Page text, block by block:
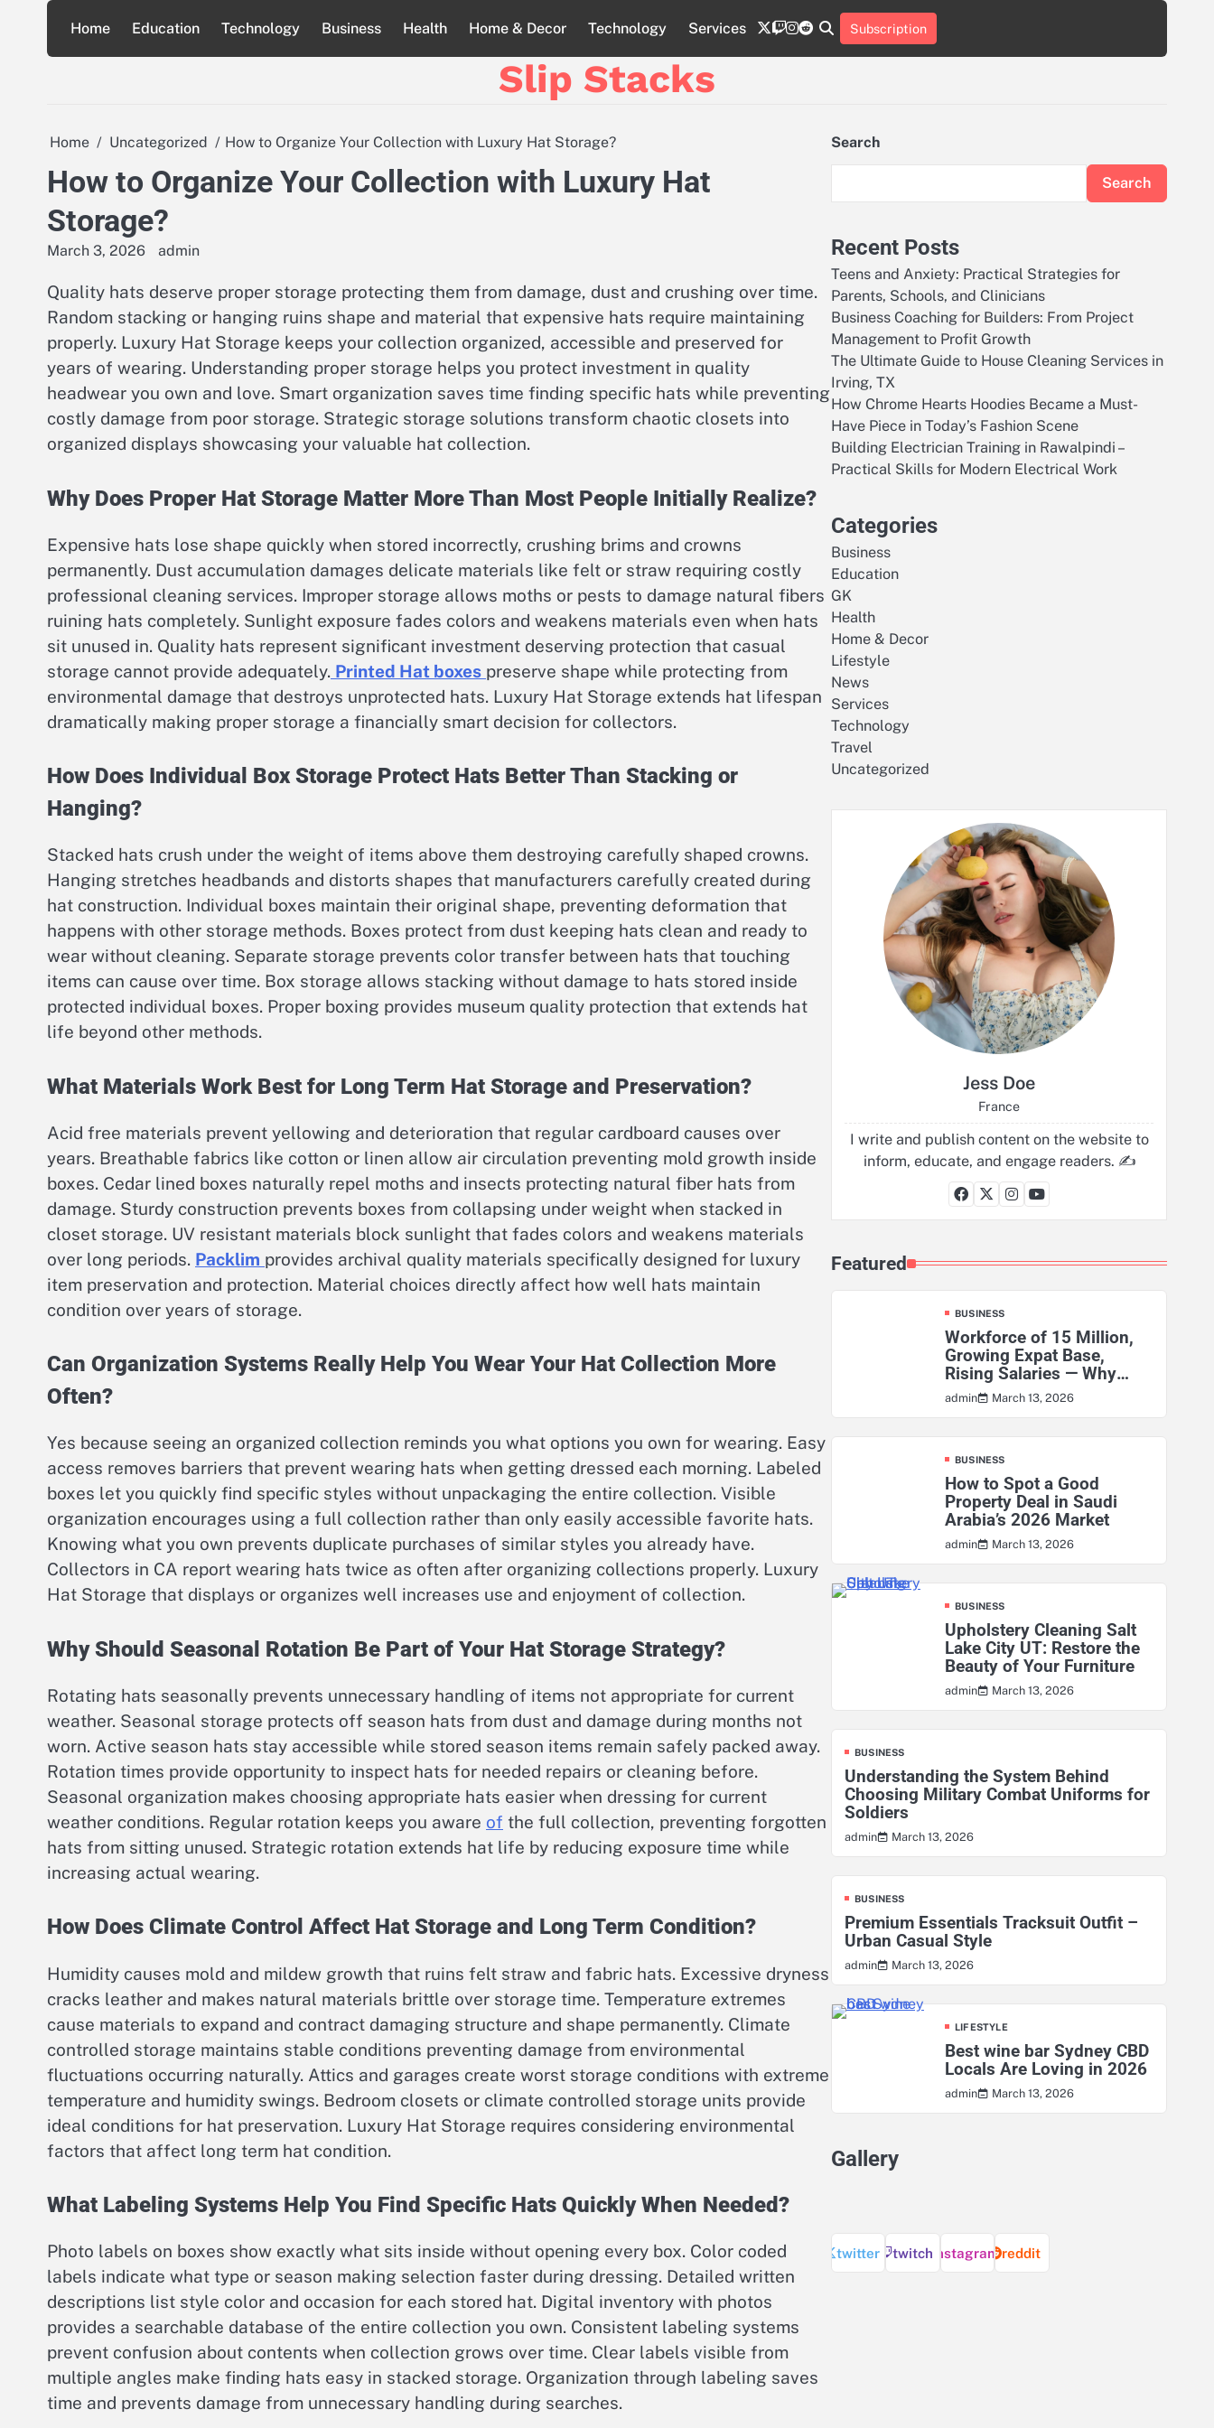
content
Home Education Technology Business Health Home & Decor Technology Services twitter
twitch
instagram
reddit Subscription
Slip Stacks
Home Uncategorized How to Organize Your Collection with Luxury Hat Storage?
How to Organize Your Collection with Luxury Hat
Storage?
March 3, 2026 admin
Quality hats deserve proper storage protecting them from damage, dust and crushing over time.
Random stacking or hanging ruins shape and material that expensive hats require maintaining
properly. Luxury Hat Storage keeps your collection organized, accessible and preserved for
years of wearing. Understanding proper storage helps you protect investment in quality
headwear you own and love. Smart organization saves time finding specific hats while preventing
costly damage from poor storage. Strategic storage solutions transform chaotic closets into
organized displays showcasing your valuable hat collection.
Why Does Proper Hat Storage Matter More Than Most People Initially Realize?
Expensive hats lose shape quickly when stored incorrectly, crushing brims and crowns
permanently. Dust accumulation damages delicate materials like felt or straw requiring costly
professional cleaning services. Improper storage allows moths or pests to damage natural fibers
ruining hats completely. Sunlight exposure fades colors and weakens materials even when hats
sit unused in. Quality hats represent significant investment deserving protection that casual
storage cannot provide adequately. Printed Hat boxes preserve shape while protecting from
environmental damage that destroys unprotected hats. Luxury Hat Storage extends hat lifespan
dramatically making proper storage a financially smart decision for collectors.
How Does Individual Box Storage Protect Hats Better Than Stacking or
Hanging?
Stacked hats crush under the weight of items above them destroying carefully shaped crowns.
Hanging stretches headbands and distorts shapes that manufacturers carefully created during
hat construction. Individual boxes maintain their original shape, preventing deformation that
happens with other storage methods. Boxes protect from dust keeping hats clean and ready to
wear without cleaning. Separate storage prevents color transfer between hats that touching
items can cause over time. Box storage allows stacking without damage to hats stored inside
protected individual boxes. Proper boxing provides museum quality protection that extends hat
life beyond other methods.
What Materials Work Best for Long Term Hat Storage and Preservation?
Acid free materials prevent yellowing and deterioration that regular cardboard causes over
years. Breathable fabrics like cotton or linen allow air circulation preventing mold growth inside
boxes. Cedar lined boxes naturally repel moths and insects protecting natural fiber hats from
damage. Sturdy construction prevents boxes from collapsing under weight when stacked in
closet storage. UV resistant materials block sunlight that fades colors and weakens materials
over long periods. Packlim provides archival quality materials specifically designed for luxury
item preservation and protection. Material choices directly affect how well hats maintain
condition over years of storage.
Can Organization Systems Really Help You Wear Your Hat Collection More
Often?
Yes because seeing an organized collection reminds you what options you own for wearing. Easy
access removes barriers that prevent wearing hats when getting dressed each morning. Labeled
boxes let you quickly find specific styles without unpackaging the entire collection. Visible
organization encourages using a full collection rather than only easily accessible favorite hats.
Knowing what you own prevents duplicate purchases of similar styles you already have.
Collectors in CA report wearing hats twice as often after organizing collections properly. Luxury
Hat Storage that displays or organizes well increases use and enjoyment of collection.
Why Should Seasonal Rotation Be Part of Your Hat Storage Strategy?
Rotating hats seasonally prevents unnecessary handling of items not appropriate for current
weather. Seasonal storage protects off season hats from dust and damage during months not
worn. Active season hats stay accessible while stored season items remain safely packed away.
Rotation times provide opportunity to inspect hats for needed repairs or cleaning before.
Seasonal organization makes choosing appropriate hats easier when dressing for current
weather conditions. Regular rotation keeps you aware of the full collection, preventing forgotten
hats from sitting unused. Strategic rotation extends hat life by reducing exposure time while
increasing actual wearing.
How Does Climate Control Affect Hat Storage and Long Term Condition?
Humidity causes mold and mildew growth that ruins felt straw and fabric hats. Excessive dryness
cracks leather and makes natural materials brittle over storage time. Temperature extremes
cause materials to expand and contract damaging structure and shape permanently. Climate
controlled storage maintains stable conditions preventing damage from environmental
fluctuations occurring naturally. Attics and garages create worst storage conditions with extreme
temperature and humidity swings. Bedroom closets or climate controlled storage units provide
ideal conditions for hat preservation. Luxury Hat Storage requires considering environmental
factors that affect long term hat condition.
What Labeling Systems Help You Find Specific Hats Quickly When Needed?
Photo labels on boxes show exactly what sits inside without opening every box. Color coded
labels indicate what type or season making selection faster during dressing. Detailed written
descriptions list style color and occasion for each stored hat. Digital inventory with photos
provides a searchable database of the entire collection you own. Consistent labeling systems
prevent confusion about contents when collection grows over time. Clear labels visible from
multiple angles make finding hats easy in stacked storage. Organization through labeling saves
time and prevents damage from unnecessary handling during searches.
Search
Search
Recent Posts
Teens and Anxiety: Practical Strategies for
Parents, Schools, and Clinicians
Business Coaching for Builders: From Project
Management to Profit Growth
The Ultimate Guide to House Cleaning Services in
Irving, TX
How Chrome Hearts Hoodies Became a Must-
Have Piece in Today’s Fashion Scene
Building Electrician Training in Rawalpindi –
Practical Skills for Modern Electrical Work
Categories
Business
Education
GK
Health
Home & Decor
Lifestyle
News
Services
Technology
Travel
Uncategorized
Jess Doe
France
I write and publish content on the website to
inform, educate, and engage readers. ✍️
Featured
BUSINESS
Workforce of 15 Million,
Growing Expat Base,
Rising Salaries — Why
KSA’s Actuarial Risk
Exposure Has Never Been
admin March 13, 2026
BUSINESS
How to Spot a Good
Property Deal in Saudi
Arabia’s 2026 Market
admin March 13, 2026
BUSINESS
Upholstery Cleaning Salt
Lake City UT: Restore the
Beauty of Your Furniture
admin March 13, 2026
BUSINESS
Understanding the System Behind
Choosing Military Combat Uniforms for
Soldiers
admin March 13, 2026
BUSINESS
Premium Essentials Tracksuit Outfit –
Urban Casual Style
admin March 13, 2026
LIFESTYLE
Best wine bar Sydney CBD
Locals Are Loving in 2026
admin March 13, 2026
Gallery
twitter twitch instagram reddit